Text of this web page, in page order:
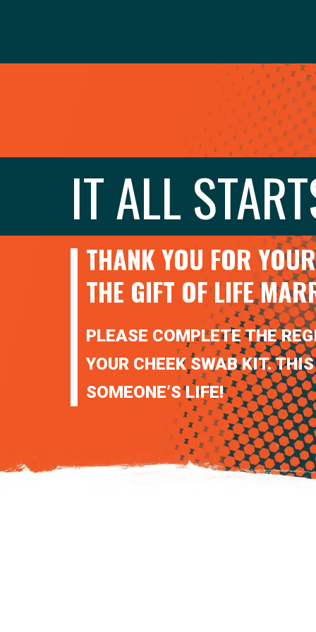
IT ALL
THANK YOU FOR
THE GIFT OF LIFE
PLEASE COMPLETE THE
YOUR CHEEK SWAB KIT.
SOMEONE’S LIFE!